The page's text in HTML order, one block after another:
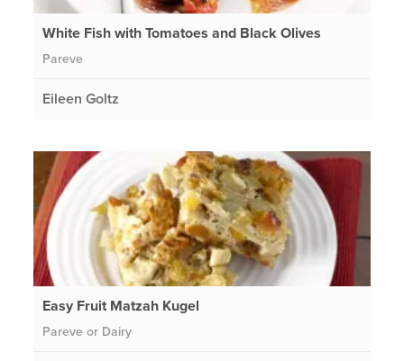
White Fish with Tomatoes and Black Olives
Pareve
Eileen Goltz
Easy Fruit Matzah Kugel
Pareve or Dairy